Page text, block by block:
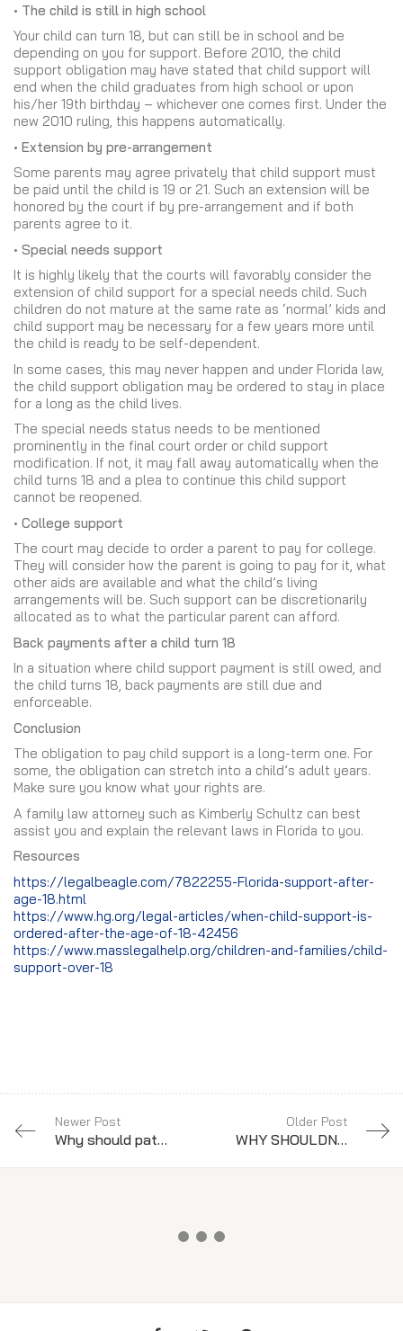
• The child is still in high school
Your child can turn 18, but can still be in school and be
depending on you for support. Before 2010, the child
support obligation may have stated that child support will
end when the child graduates from high school or upon
his/her 19th birthday – whichever one comes first. Under the
new 2010 ruling, this happens automatically.
• Extension by pre-arrangement
Some parents may agree privately that child support must
be paid until the child is 19 or 21. Such an extension will be
honored by the court if by pre-arrangement and if both
parents agree to it.
• Special needs support
It is highly likely that the courts will favorably consider the
extension of child support for a special needs child. Such
children do not mature at the same rate as ‘normal’ kids and
child support may be necessary for a few years more until
the child is ready to be self-dependent.
In some cases, this may never happen and under Florida law,
the child support obligation may be ordered to stay in place
for a long as the child lives.
The special needs status needs to be mentioned
prominently in the final court order or child support
modification. If not, it may fall away automatically when the
child turns 18 and a plea to continue this child support
cannot be reopened.
• College support
The court may decide to order a parent to pay for college.
They will consider how the parent is going to pay for it, what
other aids are available and what the child’s living
arrangements will be. Such support can be discretionarily
allocated as to what the particular parent can afford.
Back payments after a child turn 18
In a situation where child support payment is still owed, and
the child turns 18, back payments are still due and
enforceable.
Conclusion
The obligation to pay child support is a long-term one. For
some, the obligation can stretch into a child’s adult years.
Make sure you know what your rights are.
A family law attorney such as Kimberly Schultz can best
assist you and explain the relevant laws in Florida to you.
Resources
https://legalbeagle.com/7822255-Florida-support-after-
age-18.html
https://www.hg.org/legal-articles/when-child-support-is-
ordered-after-the-age-of-18-42456
https://www.masslegalhelp.org/children-and-families/child-
support-over-18
Newer Post
Why should paternity be established in Florida?
Older Post
WHY SHOULDN’T I REPRESENT MYSELF IN MY DIVORCE